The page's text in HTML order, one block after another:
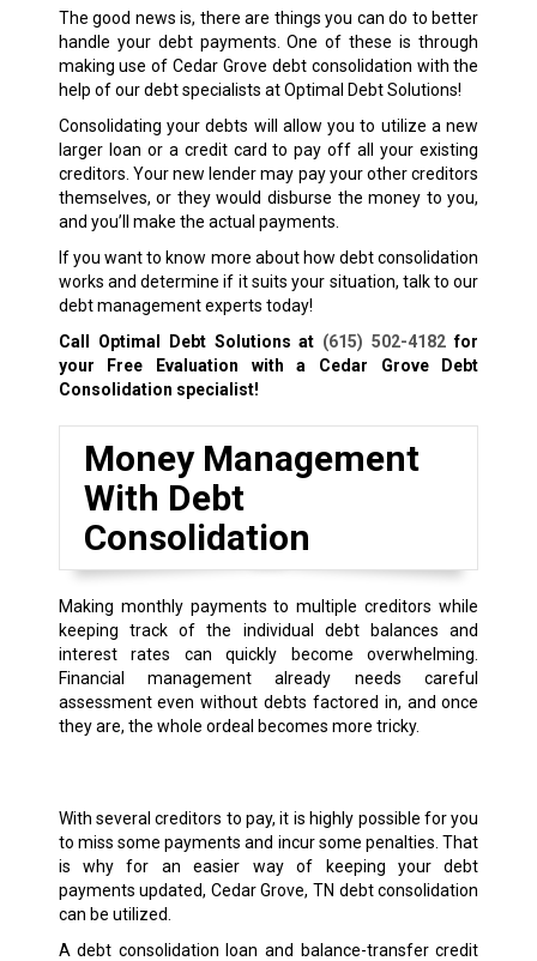
The good news is, there are things you can do to better
handle your debt payments. One of these is through
making use of Cedar Grove debt consolidation with the
help of our debt specialists at Optimal Debt Solutions!
Consolidating your debts will allow you to utilize a new
larger loan or a credit card to pay off all your existing
creditors. Your new lender may pay your other creditors
themselves, or they would disburse the money to you,
and you’ll make the actual payments.
If you want to know more about how debt consolidation
works and determine if it suits your situation, talk to our
debt management experts today!
Call Optimal Debt Solutions at (615) 502-4182 for
your Free Evaluation with a Cedar Grove Debt
Consolidation specialist!
Money Management
With Debt
Consolidation
Making monthly payments to multiple creditors while
keeping track of the individual debt balances and
interest rates can quickly become overwhelming.
Financial management already needs careful
assessment even without debts factored in, and once
they are, the whole ordeal becomes more tricky.
With several creditors to pay, it is highly possible for you
to miss some payments and incur some penalties. That
is why for an easier way of keeping your debt
payments updated, Cedar Grove, TN debt consolidation
can be utilized.
A debt consolidation loan and balance-transfer credit